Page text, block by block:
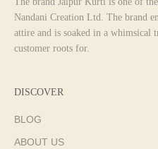
Nandani Creation Ltd. The brand
attire and is soaked in a whimsical
customer roots for.
DISCOVER
BLOG
ABOUT US